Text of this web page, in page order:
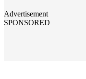
Advertisement
SPONSORED